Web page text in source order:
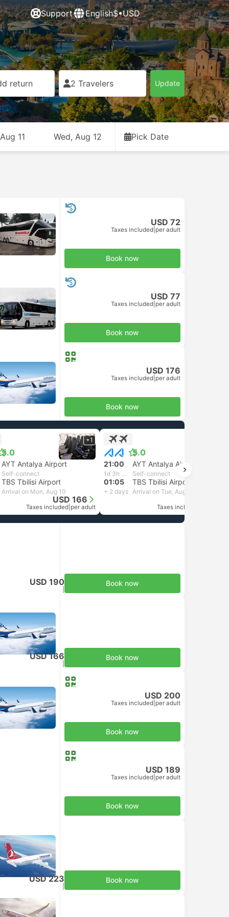
Support English$•USD
return 2 Travelers Update
11 Wed, Aug 12 Pick Date
USD 72
Taxes included per adult
Book now
USD 77
Taxes included per adult
Book now
USD 176
Taxes included per adult
Book now
5.0
+1
AYT Antalya Airport
Self-connect
TBS Tbilisi Airport
Arrival on Mon, Aug 10
USD 166
Taxes included per adult
5.0
21:00 AYT Antalya Airport
1d 3h 5m Self-connect
01:05 TBS Tbilisi Airport
+ 2 days Arrival on Tue, Aug 11
Taxes included
USD 190 Book now
USD 166 Book now
USD 200
Taxes included per adult
Book now
USD 189
Taxes included per adult
Book now
USD 223 Book now